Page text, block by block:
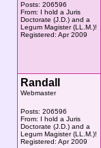
Posts: 206596
From: I hold a Juris
Doctorate (J.D.) and a
Legum Magister (LL.M.)!
Registered: Apr 2009
Randall
Webmaster
Posts: 206596
From: I hold a Juris
Doctorate (J.D.) and a
Legum Magister (LL.M.)!
Registered: Apr 2009